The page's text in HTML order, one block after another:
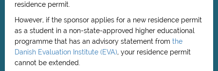
residence permit.
However, if the sponsor applies for a new residence permit
as a student in a non-state-approved higher educational
programme that has an advisory statement from the
Danish Evaluation Institute (EVA), your residence permit
cannot be extended.